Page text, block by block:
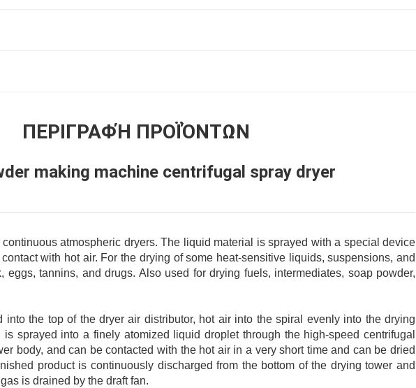
ΠΕΡΙΓΡΑΦΉ ΠΡΟΪΌΝΤΩΝ
making machine centrifugal spray dryer
atmospheric dryers. The liquid material is sprayed with a special device
with hot air. For the drying of some heat-sensitive liquids, suspensions, and
eggs, tannins, and drugs. Also used for drying fuels, intermediates, soap powder,
into the top of the dryer air distributor, hot air into the spiral evenly into the drying
sprayed into a finely atomized liquid droplet through the high-speed centrifugal
body, and can be contacted with the hot air in a very short time and can be dried
product is continuously discharged from the bottom of the drying tower and
is drained by the draft fan.